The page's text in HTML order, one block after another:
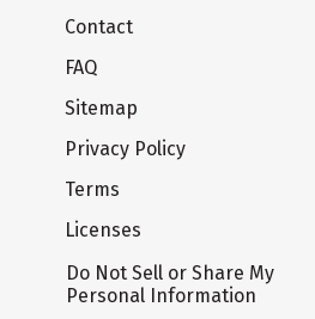
Contact
FAQ
Sitemap
Privacy Policy
Terms
Licenses
Do Not Sell or Share My
Personal Information